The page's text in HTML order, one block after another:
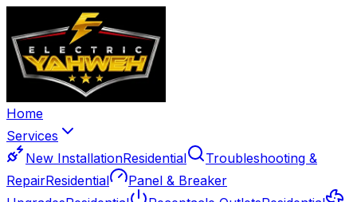
Home
Services
New InstallationResidential
Troubleshooting &
RepairResidential
Panel & Breaker